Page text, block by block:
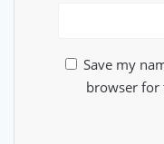
Save my
browser for